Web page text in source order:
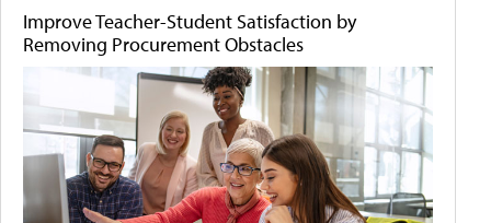
Improve Teacher-Student Satisfaction by
Removing Procurement Obstacles